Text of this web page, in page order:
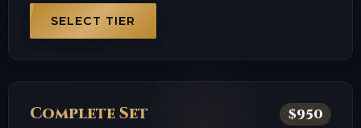
SELECT TIER
Complete Set $950